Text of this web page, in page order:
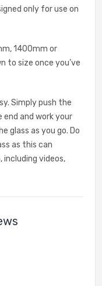
only for use on
1400mm or
to size once you’ve
Simply push the
end and work your
glass as you go. Do
as this can
videos,